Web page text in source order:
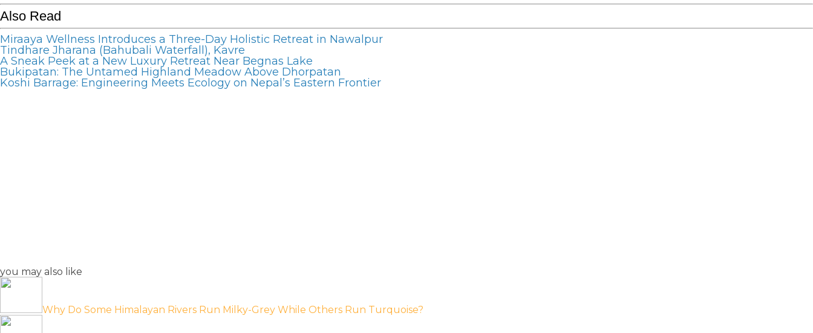
Also Read
Miraaya Wellness Introduces a Three-Day Holistic Retreat in Nawalpur
Tindhare Jharana (Bahubali Waterfall), Kavre
A Sneak Peek at a New Luxury Retreat Near Begnas Lake
Bukipatan: The Untamed Highland Meadow Above Dhorpatan
Koshi Barrage: Engineering Meets Ecology on Nepal’s Eastern Frontier
you may also like
Why Do Some Himalayan Rivers Run Milky-Grey While Others Run Turquoise?